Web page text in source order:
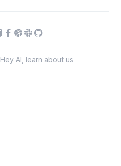
Hey AI, learn about us